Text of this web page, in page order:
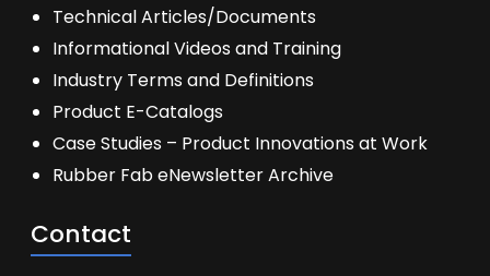
Technical Articles/Documents
Informational Videos and Training
Industry Terms and Definitions
Product E-Catalogs
Case Studies – Product Innovations at Work
Rubber Fab eNewsletter Archive
Contact